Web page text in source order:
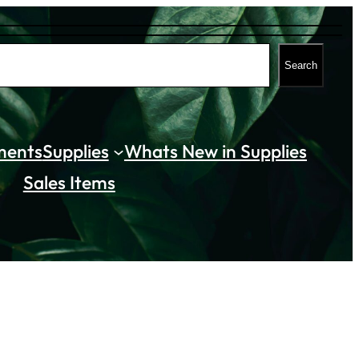
Search
Supplies
Whats New in Supplies
Sales Items